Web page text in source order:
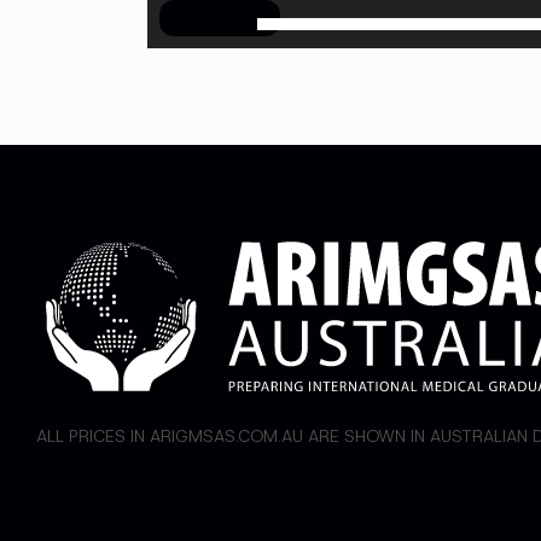
ALL PRICES IN ARIGMSAS.COM.AU ARE SHOWN IN AUSTRALIAN